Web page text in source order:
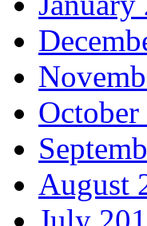
October
August